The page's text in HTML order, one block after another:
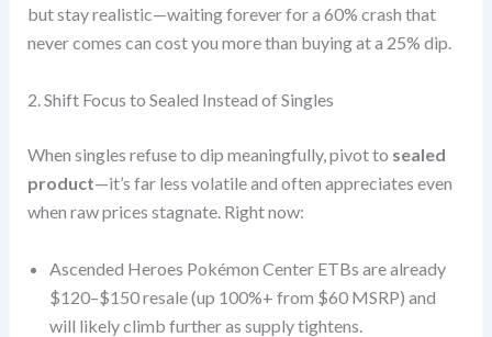
but stay realistic—waiting forever for a 60% crash that
never comes can cost you more than buying at a 25% dip.
2. Shift Focus to Sealed Instead of Singles
When singles refuse to dip meaningfully, pivot to sealed
product—it’s far less volatile and often appreciates even
when raw prices stagnate. Right now:
Ascended Heroes Pokémon Center ETBs are already
$120–$150 resale (up 100%+ from $60 MSRP) and
will likely climb further as supply tightens.